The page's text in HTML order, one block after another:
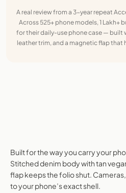
A real review from a 3-year repeat
Across 525+ phone models, 1 Lakh+
for their daily-use phone case — built
leather trim, and a magnetic flap that
Built for the way you carry your
Stitched denim body with tan
flap keeps the folio shut.
to your phone’s exact shell.